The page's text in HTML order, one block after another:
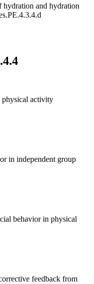
hydration and hydration
PE.4.3.4.d
physical activity
in independent group
behavior in physical
feedback from